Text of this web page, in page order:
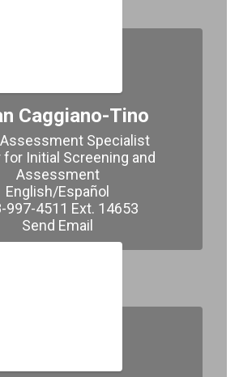
Caggiano-Tino
Specialist
for Initial Screening and
Assessment
English/Español
997-4511 Ext. 14653
Send Email